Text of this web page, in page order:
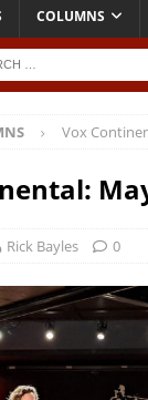
COLUMNS
Vox
Rick Bayles 0